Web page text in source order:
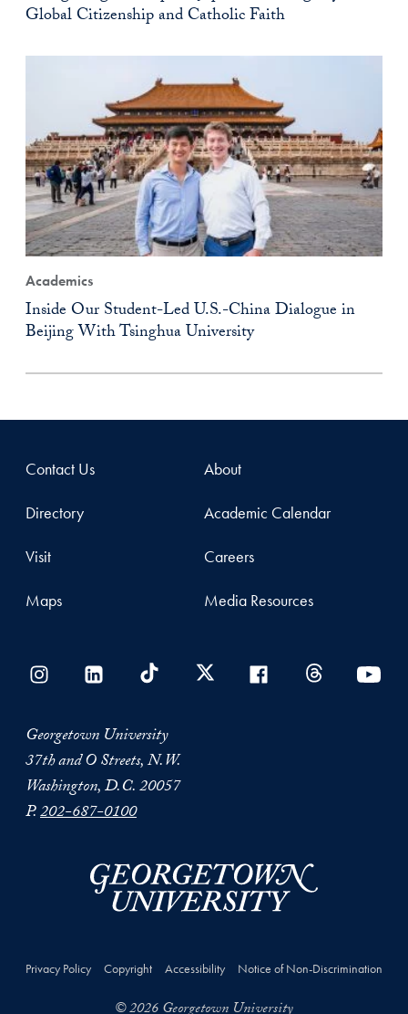
Global Citizenship and Catholic Faith
Academics
Inside Our Student-Led U.S.-China Dialogue in
Beijing With Tsinghua University
Contact Us
Directory
Visit
Maps
About
Academic Calendar
Careers
Media Resources
Georgetown University
37th and O Streets, N.W.
Washington, D.C. 20057
P.202-687-0100
Privacy Policy Copyright Accessibility Notice of Non-Discrimination